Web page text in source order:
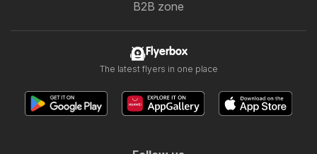
B2B zone
Flyerbox
The latest flyers in one place